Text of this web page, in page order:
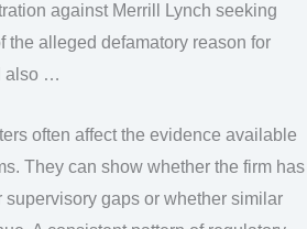
against Merrill Lynch seeking
the alleged defamatory reason for
also …
often affect the evidence available
They can show whether the firm has
supervisory gaps or whether similar